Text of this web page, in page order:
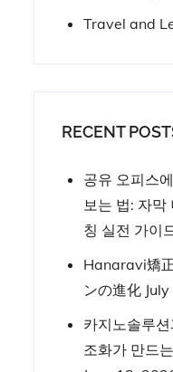
Travel and
RECENT
공유 오피스
보는 법: 자막
칭 실전 가이
Hanaravi矯
ンの進化
카지노솔루
조화가 만드